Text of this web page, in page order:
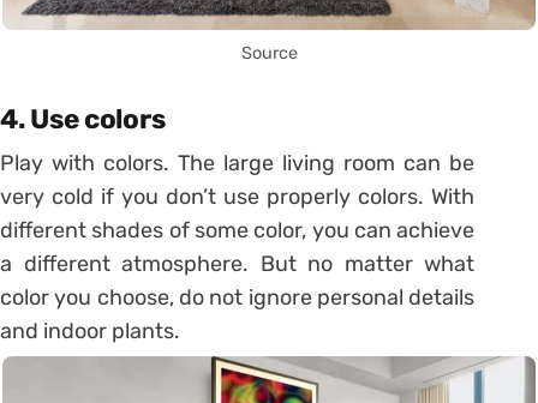
Source
4. Use colors
Play with colors. The large living room can be
very cold if you don’t use properly colors. With
different shades of some color, you can achieve
a different atmosphere. But no matter what
color you choose, do not ignore personal details
and indoor plants.